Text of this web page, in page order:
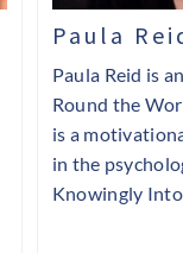
Paula
Paula Reid is
Round the
is a
in the
Knowingly